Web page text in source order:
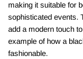
making it suitable for
sophisticated events.
add a modern touch
example of how a
fashionable.